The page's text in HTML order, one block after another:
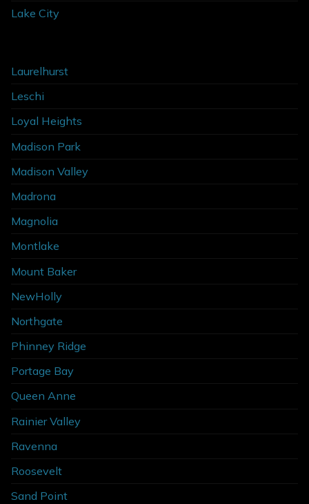
Lake City
Laurelhurst
Leschi
Loyal Heights
Madison Park
Madison Valley
Madrona
Magnolia
Montlake
Mount Baker
NewHolly
Northgate
Phinney Ridge
Portage Bay
Queen Anne
Rainier Valley
Ravenna
Roosevelt
Sand Point